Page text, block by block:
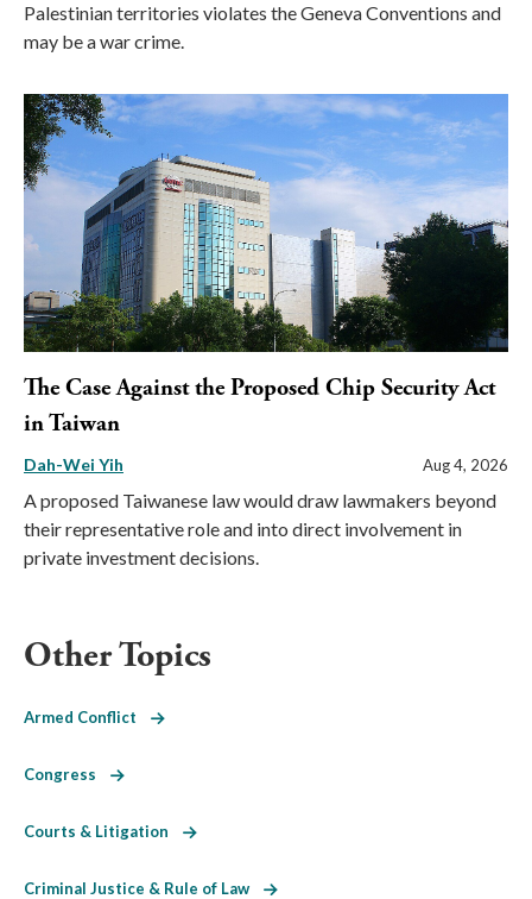
Palestinian territories violates the Geneva Conventions and
may be a war crime.
The Case Against the Proposed Chip Security Act
in Taiwan
Dah-Wei Yih Aug 4, 2026
A proposed Taiwanese law would draw lawmakers beyond
their representative role and into direct involvement in
private investment decisions.
Other Topics
Armed Conflict
Congress
Courts & Litigation
Criminal Justice & Rule of Law